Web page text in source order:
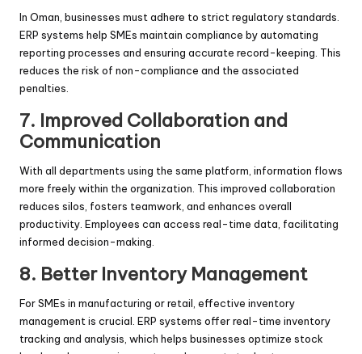
In Oman, businesses must adhere to strict regulatory standards.
ERP systems help SMEs maintain compliance by automating
reporting processes and ensuring accurate record-keeping. This
reduces the risk of non-compliance and the associated
penalties.
7. Improved Collaboration and
Communication
With all departments using the same platform, information flows
more freely within the organization. This improved collaboration
reduces silos, fosters teamwork, and enhances overall
productivity. Employees can access real-time data, facilitating
informed decision-making.
8. Better Inventory Management
For SMEs in manufacturing or retail, effective inventory
management is crucial. ERP systems offer real-time inventory
tracking and analysis, which helps businesses optimize stock